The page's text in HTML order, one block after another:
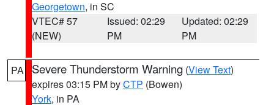
Georgetown, in SC
VTEC# 57
(NEW)
Issued: 02:29
PM
Updated: 02:29
PM
PA Severe Thunderstorm Warning (View Text)
expires 03:15 PM byCTP (Bowen)
York, in PA